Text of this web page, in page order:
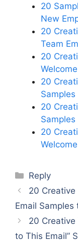
20
New
20
Team
20
20
20
20
Categories
Reply
20
Email
20 Creative
to This Email”